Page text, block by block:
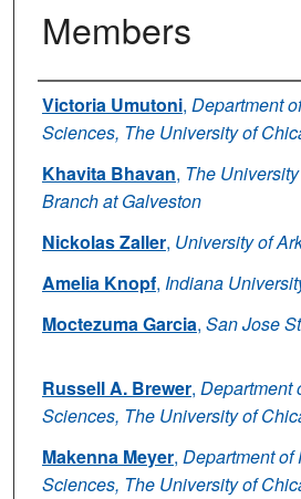
Members
Authors
Victoria Umutoni, Department
Sciences, The University of
Khavita Bhavan, The
Branch at Galveston
Nickolas Zaller, University of
Amelia Knopf, Indiana
Moctezuma Garcia, San Jose
Russell A. Brewer, Department
Sciences, The University of
Makenna Meyer, Department
Sciences, The University of